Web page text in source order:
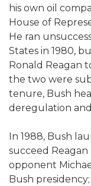
his own oil
House of
He ran
States in 1980,
Ronald Reagan
the two were
tenure, Bush
deregulation
In 1988, Bush
succeed
opponent
Bush